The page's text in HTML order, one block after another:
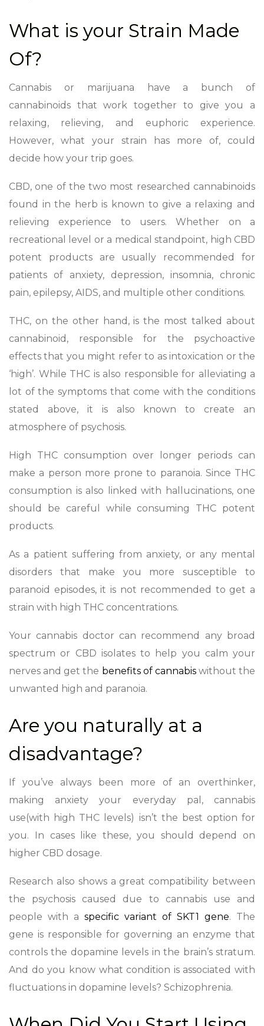
What is your Strain Made
Of?
Cannabis or marijuana have a bunch of
cannabinoids that work together to give you a
relaxing, relieving, and euphoric experience.
However, what your strain has more of, could
decide how your trip goes.
CBD, one of the two most researched cannabinoids
found in the herb is known to give a relaxing and
relieving experience to users. Whether on a
recreational level or a medical standpoint, high CBD
potent products are usually recommended for
patients of anxiety, depression, insomnia, chronic
pain, epilepsy, AIDS, and multiple other conditions.
THC, on the other hand, is the most talked about
cannabinoid, responsible for the psychoactive
effects that you might refer to as intoxication or the
‘high’. While THC is also responsible for alleviating a
lot of the symptoms that come with the conditions
stated above, it is also known to create an
atmosphere of psychosis.
High THC consumption over longer periods can
make a person more prone to paranoia. Since THC
consumption is also linked with hallucinations, one
should be careful while consuming THC potent
products.
As a patient suffering from anxiety, or any mental
disorders that make you more susceptible to
paranoid episodes, it is not recommended to get a
strain with high THC concentrations.
Your cannabis doctor can recommend any broad
spectrum or CBD isolates to help you calm your
nerves and get the benefits of cannabiswithout the
unwanted high and paranoia.
Are you naturally at a
disadvantage?
If you’ve always been more of an overthinker,
making anxiety your everyday pal, cannabis
use(with high THC levels) isn’t the best option for
you. In cases like these, you should depend on
higher CBD dosage.
Research also shows a great compatibility between
the psychosis caused due to cannabis use and
people with a specific variant of SKT1 gene. The
gene is responsible for governing an enzyme that
controls the dopamine levels in the brain’s stratum.
And do you know what condition is associated with
fluctuations in dopamine levels? Schizophrenia.